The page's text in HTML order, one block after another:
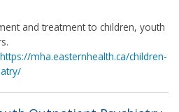
and treatment to children, youth
https://mha.easternhealth.ca/children-